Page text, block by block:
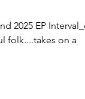
2025 EP
folk....takes on a